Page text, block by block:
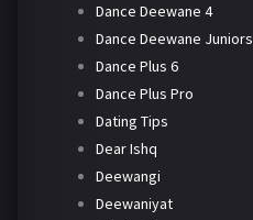
Dance Deewane 4
Dance Deewane Juniors
Dance Plus 6
Dance Plus Pro
Dating Tips
Dear Ishq
Deewangi
Deewaniyat